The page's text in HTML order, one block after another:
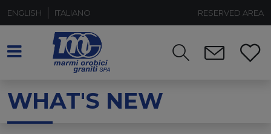
ENGLISH ITALIANO RESERVED AREA
WHAT'S NEW